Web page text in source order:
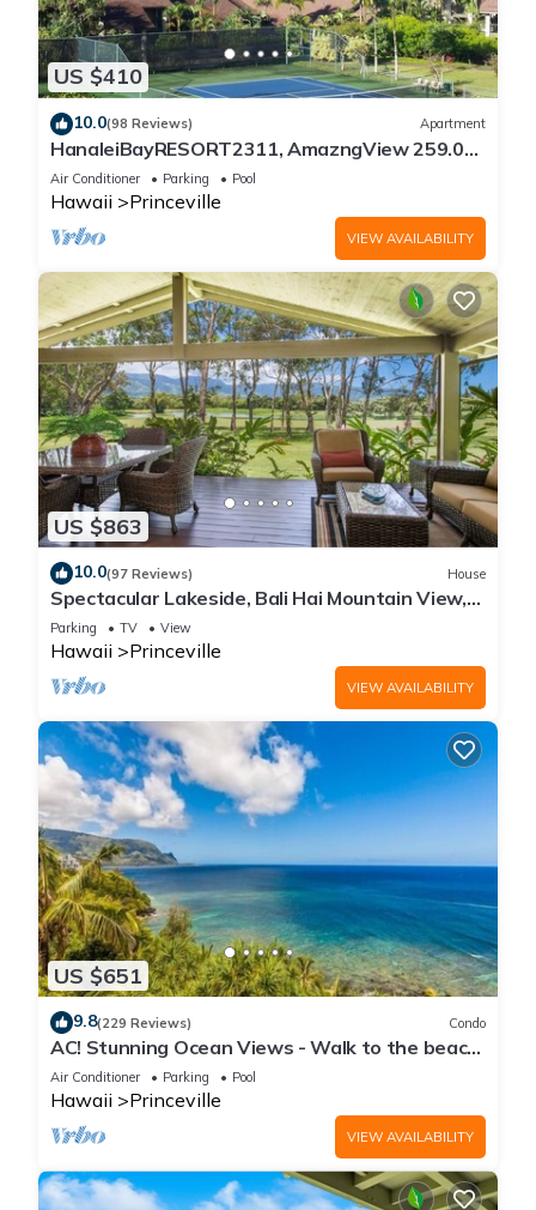
US $410
10.0(98 Reviews) Apartment
HanaleiBayRESORT2311, AmazngView 259.00
8/12-21 BlowOutSale BeachFront 10Star!
Air Conditioner Parking Pool
Hawaii Princeville
VIEW AVAILABILITY
US $863
10.0(97 Reviews) House
Spectacular Lakeside, Bali Hai Mountain View,
Fairway Home
Parking TV View
Hawaii Princeville
VIEW AVAILABILITY
US $651
9.8(229 Reviews) Condo
AC! Stunning Ocean Views - Walk to the beach
#133-134
Air Conditioner Parking Pool
Hawaii Princeville
VIEW AVAILABILITY